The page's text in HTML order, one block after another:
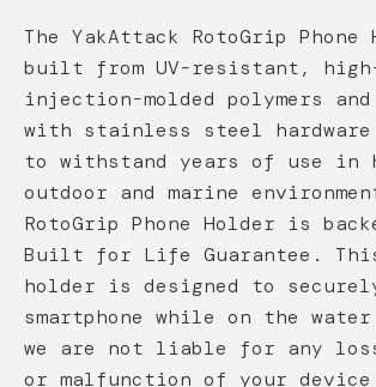
The YakAttack RotoGrip
built from UV-resistant,
injection-molded polymers and
with stainless steel
to withstand years of use in
outdoor and marine
RotoGrip Phone Holder is
Built for Life Guarantee. This
holder is designed to
smartphone while on the
we are not liable for any
or malfunction of your